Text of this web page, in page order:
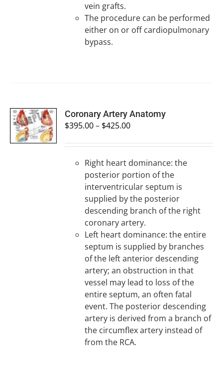
vein grafts.
The procedure can be performed
either on or off cardiopulmonary
bypass.
SELECT
OPTIONS
/
DETAILS
Coronary Artery Anatomy
$395.00– $425.00
Right heart dominance: the
posterior portion of the
interventricular septum is
supplied by the posterior
descending branch of the right
coronary artery.
Left heart dominance: the entire
septum is supplied by branches
of the left anterior descending
artery; an obstruction in that
vessel may lead to loss of the
entire septum, an often fatal
event. The posterior descending
artery is derived from a branch of
the circumflex artery instead of
from the RCA.